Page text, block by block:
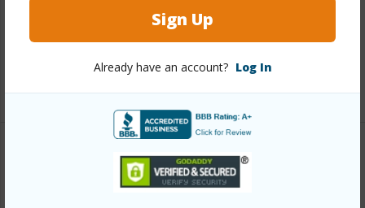
Sign Up
Already have an account? Log In
Property Features